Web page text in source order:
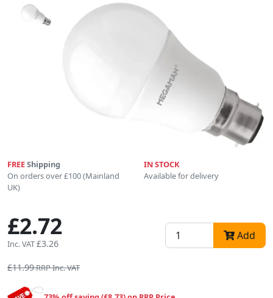
FREEShipping
On orders over £100 (Mainland
UK)
IN STOCK
Available for delivery
£2.72
Inc. VAT£3.26
Add
£11.99RRP Inc. VAT